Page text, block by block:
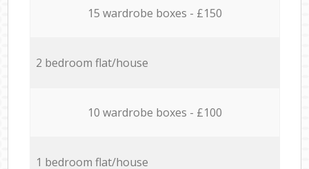
15 wardrobe boxes - £150
2 bedroom flat/house
10 wardrobe boxes - £100
1 bedroom flat/house